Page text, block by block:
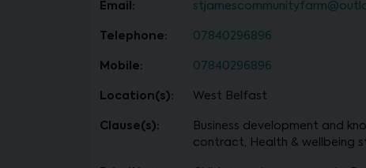
Email:
Telephone: 07840296896
Mobile: 07840296896
Location(s): West Belfast
Clause(s):
Business development and
contract, Health & wellbeing